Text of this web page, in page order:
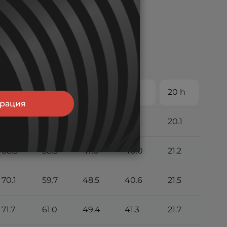
5 h 6 h 10 h 20 h
20.1
68.5 58.5 47.6 40.0 21.2
70.1 59.7 48.5 40.6 21.5
71.7 61.0 49.4 41.3 21.7